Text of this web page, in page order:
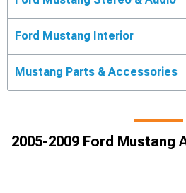
Ford Mustang Interior
Mustang Parts & Accessories
2005-2009 Ford Mustang